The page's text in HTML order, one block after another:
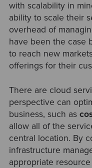
with scalability in
ability to scale their
overhead of
have been the case
to reach new
offerings for their
There are cloud
perspective can
business, such as
allow all of the
central location. By
infrastructure
appropriate